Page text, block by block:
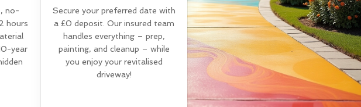
no-
hours
year
Secure your preferred date with
a £0 deposit. Our insured team
handles everything – prep,
painting, and cleanup – while
you enjoy your revitalised
driveway!